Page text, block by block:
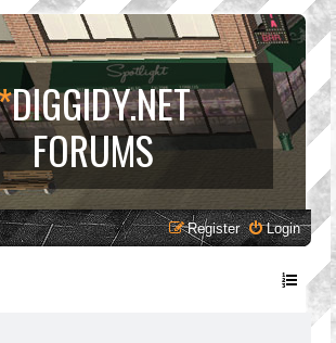
DIGGIDY.NET
FORUMS
Login
Register